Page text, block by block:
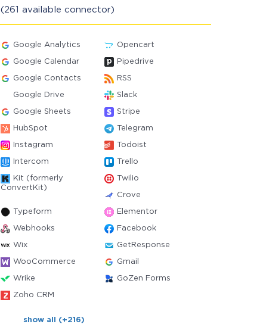
(261 available connector)
Google Analytics Opencart
Google Calendar Pipedrive
Google Contacts RSS
Google Drive Slack
Google Sheets Stripe
HubSpot Telegram
Instagram Todoist
Intercom Trello
Kit (formerly
ConvertKit)
Twilio
Crove
Typeform Elementor
Webhooks Facebook
Wix GetResponse
WooCommerce Gmail
Wrike GoZen Forms
Zoho CRM
show all (+216)